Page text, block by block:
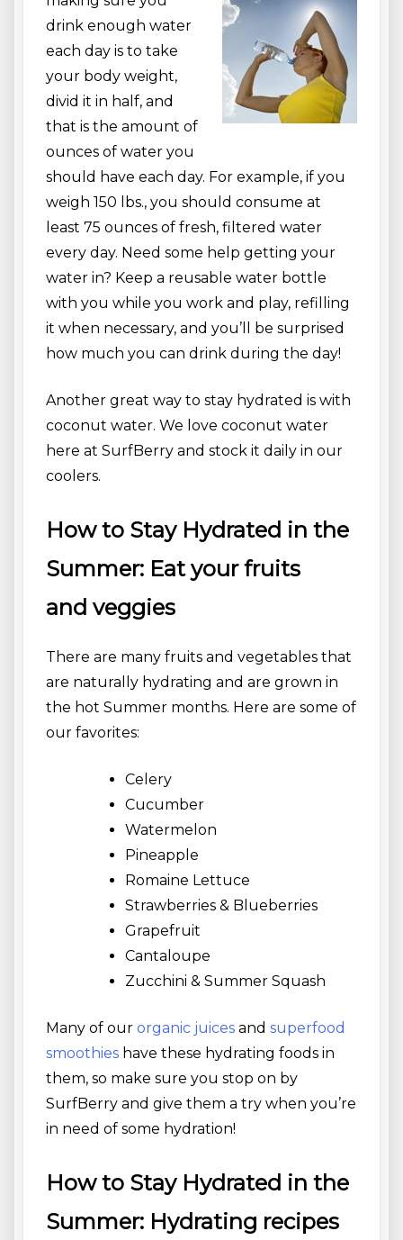
drink enough water
each day is to take
your body weight,
divid it in half, and
that is the amount of
ounces of water you
should have each day. For example, if you
weigh 150 lbs., you should consume at
least 75 ounces of fresh, filtered water
every day. Need some help getting your
water in? Keep a reusable water bottle
with you while you work and play, refilling
it when necessary, and you’ll be surprised
how much you can drink during the day!
Another great way to stay hydrated is with
coconut water. We love coconut water
here at SurfBerry and stock it daily in our
coolers.
How to Stay Hydrated in the
Summer: Eat your fruits
and veggies
There are many fruits and vegetables that
are naturally hydrating and are grown in
the hot Summer months. Here are some of
our favorites:
Celery
Cucumber
Watermelon
Pineapple
Romaine Lettuce
Strawberries & Blueberries
Grapefruit
Cantaloupe
Zucchini & Summer Squash
Many of our organic juices and superfood
smoothies have these hydrating foods in
them, so make sure you stop on by
SurfBerry and give them a try when you’re
in need of some hydration!
How to Stay Hydrated in the
Summer: Hydrating recipes